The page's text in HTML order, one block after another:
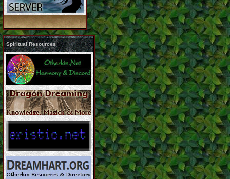
Spiritual Resources